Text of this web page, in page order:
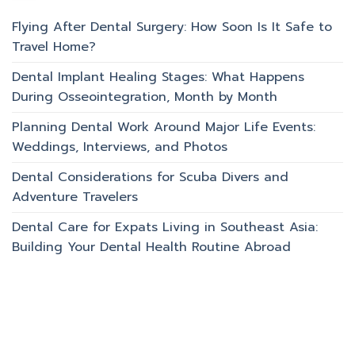
Flying After Dental Surgery: How Soon Is It Safe to
Travel Home?
Dental Implant Healing Stages: What Happens
During Osseointegration, Month by Month
Planning Dental Work Around Major Life Events:
Weddings, Interviews, and Photos
Dental Considerations for Scuba Divers and
Adventure Travelers
Dental Care for Expats Living in Southeast Asia:
Building Your Dental Health Routine Abroad